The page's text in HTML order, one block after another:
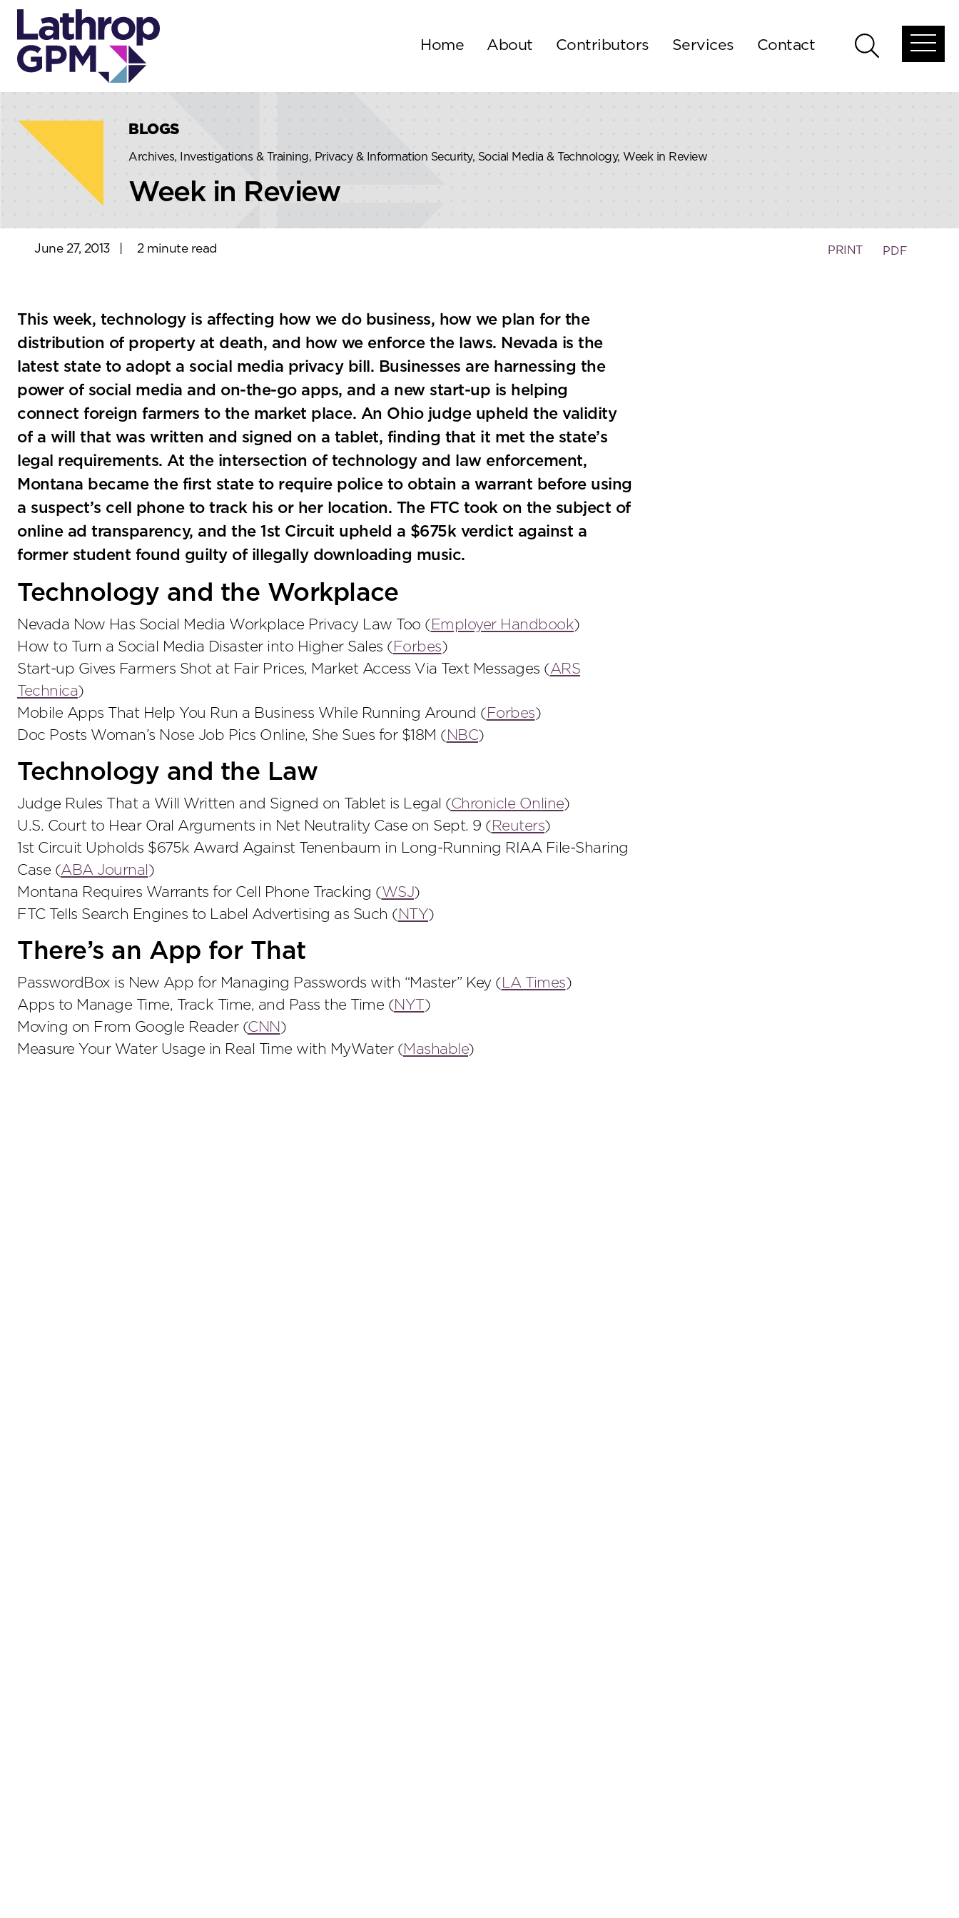
Skip to content
Skip to primary sidebar
Home About Contributors Services Contact
Open
menu
BLOGS
Archives, Investigations & Training, Privacy & Information Security, Social Media & Technology, Week in Review
Week in Review
June 27, 2013 2 minute read PRINT PDF
This week, technology is affecting how we do business, how we plan for the
distribution of property at death, and how we enforce the laws. Nevada is the
latest state to adopt a social media privacy bill. Businesses are harnessing the
power of social media and on-the-go apps, and a new start-up is helping
connect foreign farmers to the market place. An Ohio judge upheld the validity
of a will that was written and signed on a tablet, finding that it met the state’s
legal requirements. At the intersection of technology and law enforcement,
Montana became the first state to require police to obtain a warrant before using
a suspect’s cell phone to track his or her location. The FTC took on the subject of
online ad transparency, and the 1st Circuit upheld a $675k verdict against a
former student found guilty of illegally downloading music.
Technology and the Workplace
Nevada Now Has Social Media Workplace Privacy Law Too (Employer Handbook)
How to Turn a Social Media Disaster into Higher Sales (Forbes)
Start-up Gives Farmers Shot at Fair Prices, Market Access Via Text Messages (ARS
Technica)
Mobile Apps That Help You Run a Business While Running Around (Forbes)
Doc Posts Woman’s Nose Job Pics Online, She Sues for $18M (NBC)
Technology and the Law
Judge Rules That a Will Written and Signed on Tablet is Legal (Chronicle Online)
U.S. Court to Hear Oral Arguments in Net Neutrality Case on Sept. 9 (Reuters)
1st Circuit Upholds $675k Award Against Tenenbaum in Long-Running RIAA File-Sharing
Case (ABA Journal )
Montana Requires Warrants for Cell Phone Tracking (WSJ)
FTC Tells Search Engines to Label Advertising as Such (NTY)
There’s an App for That
PasswordBox is New App for Managing Passwords with “Master” Key ( LA Times)
Apps to Manage Time, Track Time, and Pass the Time (NYT )
Moving on From Google Reader (CNN)
Measure Your Water Usage in Real Time with MyWater (Mashable)